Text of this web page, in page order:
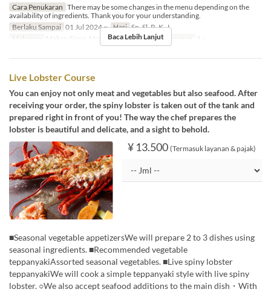
Cara Penukaran There may be some changes in the menu depending on the
availability of ingredients. Thank you for your understanding.
Berlaku Sampai 01 Jul 2024 ~ Hari Sn, Sl, R, K, J
Makanan
Makan Siang, Makan Malam Limit Pemesanan 1 ~
Baca Lebih Lanjut
Live Lobster Course
You can enjoy not only meat and vegetables but also seafood. After
receiving your order, the spiny lobster is taken out of the tank and
prepared right in front of you! The way the chef prepares the
lobster is beautiful and delicate, and a sight to behold.
¥ 13.500 (Termasuk layanan & pajak)
■Seasonal vegetable appetizersWe will prepare 2 to 3 dishes using
seasonal ingredients. ■Recommended vegetable
teppanyakiAssorted seasonal vegetables. ■Live spiny lobster
teppanyakiWe will cook a simple teppanyaki style with live spiny
lobster. ○We also accept seafood additions to the main dish・With